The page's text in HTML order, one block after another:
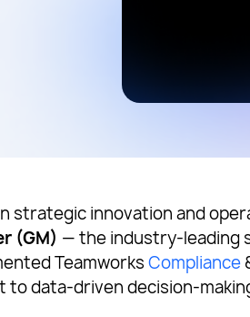
strategic innovation and
(GM) — the industry-leading
TeamworksCompliance
to data-driven decision-